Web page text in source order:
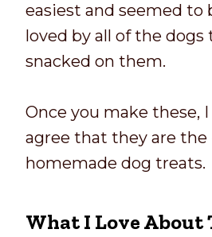
easiest and seemed to
loved by all of the dogs
snacked on them.
Once you make these,
agree that they are the
homemade dog treats.
What I Love About